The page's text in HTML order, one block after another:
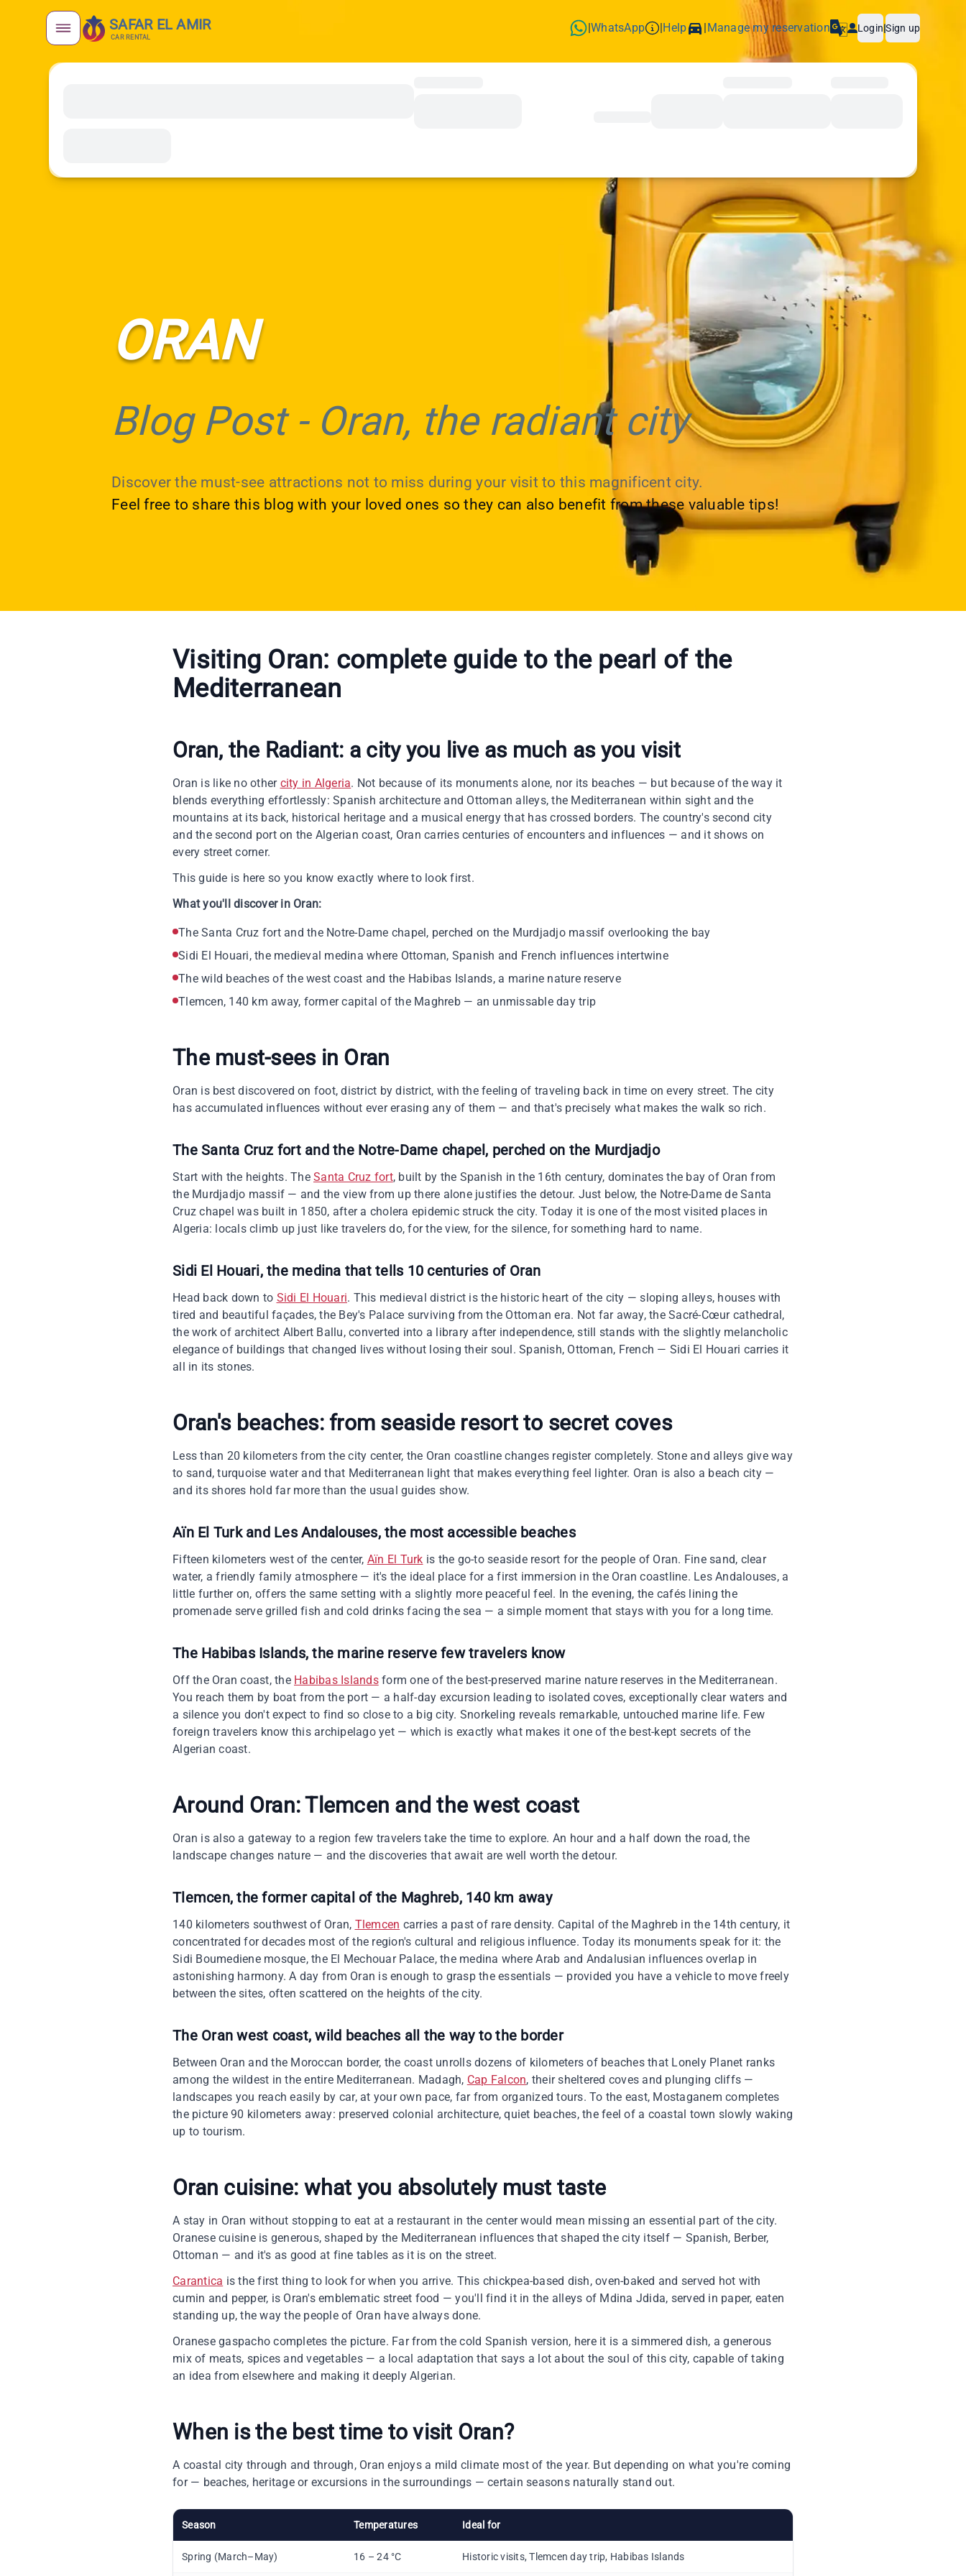
SAFAR EL AMIR
CAR RENTAL
|WhatsApp |Help |Manage my reservation Login|Sign up
ORAN
Blog Post- Oran, the radiant city
Discover the must-see attractions not to miss during your visit to this magnificent city.
Feel free to share this blog with your loved ones so they can also benefit from these valuable tips!
Visiting Oran: complete guide to the pearl of the
Mediterranean
Oran, the Radiant: a city you live as much as you visit
Oran is like no other city in Algeria. Not because of its monuments alone, nor its beaches — but because of the way it
blends everything effortlessly: Spanish architecture and Ottoman alleys, the Mediterranean within sight and the
mountains at its back, historical heritage and a musical energy that has crossed borders. The country's second city
and the second port on the Algerian coast, Oran carries centuries of encounters and influences — and it shows on
every street corner.
This guide is here so you know exactly where to look first.
What you'll discover in Oran:
The Santa Cruz fort and the Notre-Dame chapel, perched on the Murdjadjo massif overlooking the bay
Sidi El Houari, the medieval medina where Ottoman, Spanish and French influences intertwine
The wild beaches of the west coast and the Habibas Islands, a marine nature reserve
Tlemcen, 140 km away, former capital of the Maghreb — an unmissable day trip
The must-sees in Oran
Oran is best discovered on foot, district by district, with the feeling of traveling back in time on every street. The city
has accumulated influences without ever erasing any of them — and that's precisely what makes the walk so rich.
The Santa Cruz fort and the Notre-Dame chapel, perched on the Murdjadjo
Start with the heights. The Santa Cruz fort, built by the Spanish in the 16th century, dominates the bay of Oran from
the Murdjadjo massif — and the view from up there alone justifies the detour. Just below, the Notre-Dame de Santa
Cruz chapel was built in 1850, after a cholera epidemic struck the city. Today it is one of the most visited places in
Algeria: locals climb up just like travelers do, for the view, for the silence, for something hard to name.
Sidi El Houari, the medina that tells 10 centuries of Oran
Head back down to Sidi El Houari. This medieval district is the historic heart of the city — sloping alleys, houses with
tired and beautiful façades, the Bey's Palace surviving from the Ottoman era. Not far away, the Sacré-Cœur cathedral,
the work of architect Albert Ballu, converted into a library after independence, still stands with the slightly melancholic
elegance of buildings that changed lives without losing their soul. Spanish, Ottoman, French — Sidi El Houari carries it
all in its stones.
Oran's beaches: from seaside resort to secret coves
Less than 20 kilometers from the city center, the Oran coastline changes register completely. Stone and alleys give way
to sand, turquoise water and that Mediterranean light that makes everything feel lighter. Oran is also a beach city —
and its shores hold far more than the usual guides show.
Aïn El Turk and Les Andalouses, the most accessible beaches
Fifteen kilometers west of the center, Aïn El Turk is the go-to seaside resort for the people of Oran. Fine sand, clear
water, a friendly family atmosphere — it's the ideal place for a first immersion in the Oran coastline. Les Andalouses, a
little further on, offers the same setting with a slightly more peaceful feel. In the evening, the cafés lining the
promenade serve grilled fish and cold drinks facing the sea — a simple moment that stays with you for a long time.
The Habibas Islands, the marine reserve few travelers know
Off the Oran coast, the Habibas Islandsform one of the best-preserved marine nature reserves in the Mediterranean.
You reach them by boat from the port — a half-day excursion leading to isolated coves, exceptionally clear waters and
a silence you don't expect to find so close to a big city. Snorkeling reveals remarkable, untouched marine life. Few
foreign travelers know this archipelago yet — which is exactly what makes it one of the best-kept secrets of the
Algerian coast.
Around Oran: Tlemcen and the west coast
Oran is also a gateway to a region few travelers take the time to explore. An hour and a half down the road, the
landscape changes nature — and the discoveries that await are well worth the detour.
Tlemcen, the former capital of the Maghreb, 140 km away
140 kilometers southwest of Oran, Tlemcen carries a past of rare density. Capital of the Maghreb in the 14th century, it
concentrated for decades most of the region's cultural and religious influence. Today its monuments speak for it: the
Sidi Boumediene mosque, the El Mechouar Palace, the medina where Arab and Andalusian influences overlap in
astonishing harmony. A day from Oran is enough to grasp the essentials — provided you have a vehicle to move freely
between the sites, often scattered on the heights of the city.
The Oran west coast, wild beaches all the way to the border
Between Oran and the Moroccan border, the coast unrolls dozens of kilometers of beaches that Lonely Planet ranks
among the wildest in the entire Mediterranean. Madagh, Cap Falcon, their sheltered coves and plunging cliffs —
landscapes you reach easily by car, at your own pace, far from organized tours. To the east, Mostaganem completes
the picture 90 kilometers away: preserved colonial architecture, quiet beaches, the feel of a coastal town slowly waking
up to tourism.
Oran cuisine: what you absolutely must taste
A stay in Oran without stopping to eat at a restaurant in the center would mean missing an essential part of the city.
Oranese cuisine is generous, shaped by the Mediterranean influences that shaped the city itself — Spanish, Berber,
Ottoman — and it's as good at fine tables as it is on the street.
Carantica is the first thing to look for when you arrive. This chickpea-based dish, oven-baked and served hot with
cumin and pepper, is Oran's emblematic street food — you'll find it in the alleys of Mdina Jdida, served in paper, eaten
standing up, the way the people of Oran have always done.
Oranese gaspacho completes the picture. Far from the cold Spanish version, here it is a simmered dish, a generous
mix of meats, spices and vegetables — a local adaptation that says a lot about the soul of this city, capable of taking
an idea from elsewhere and making it deeply Algerian.
When is the best time tovisit Oran?
A coastal city through and through, Oran enjoys a mild climate most of the year. But depending on what you're coming
for — beaches, heritage or excursions in the surroundings — certain seasons naturally stand out.
Season Temperatures Ideal for
Spring (March–May) 16 – 24 °C Historic visits, Tlemcen day trip, Habibas Islands